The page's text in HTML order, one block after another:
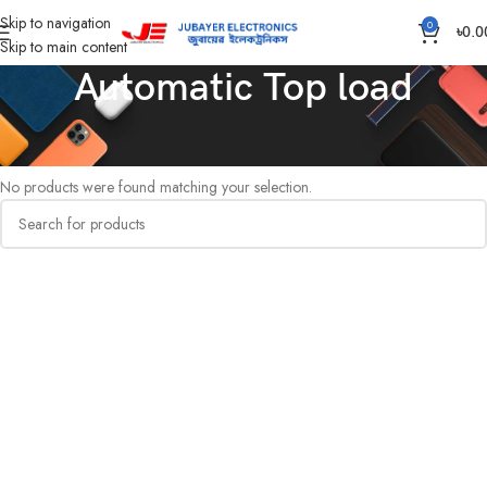
Skip to navigation
Skip to main content
0 ৳
Automatic Top load
Home Washing Machine
No products were found matching your selection.